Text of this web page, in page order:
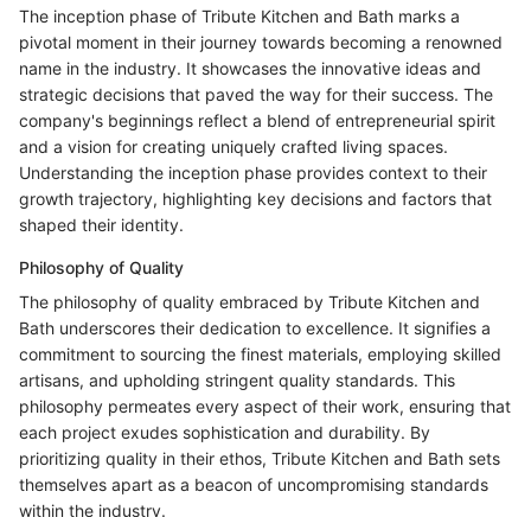
The inception phase of Tribute Kitchen and Bath marks a
pivotal moment in their journey towards becoming a renowned
name in the industry. It showcases the innovative ideas and
strategic decisions that paved the way for their success. The
company's beginnings reflect a blend of entrepreneurial spirit
and a vision for creating uniquely crafted living spaces.
Understanding the inception phase provides context to their
growth trajectory, highlighting key decisions and factors that
shaped their identity.
Philosophy of Quality
The philosophy of quality embraced by Tribute Kitchen and
Bath underscores their dedication to excellence. It signifies a
commitment to sourcing the finest materials, employing skilled
artisans, and upholding stringent quality standards. This
philosophy permeates every aspect of their work, ensuring that
each project exudes sophistication and durability. By
prioritizing quality in their ethos, Tribute Kitchen and Bath sets
themselves apart as a beacon of uncompromising standards
within the industry.